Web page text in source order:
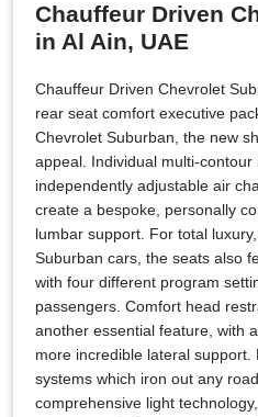
Chauffeur Driven
in Al Ain, UAE
Chauffeur Driven Chevrolet
rear seat comfort executive
Chevrolet Suburban, the new
appeal. Individual multi-
independently adjustable air
create a bespoke, personally
lumbar support. For total
Suburban cars, the seats also
with four different program
passengers. Comfort head
another essential feature, with
more incredible lateral support.
systems which iron out any
comprehensive light